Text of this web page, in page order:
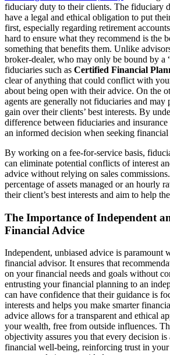
fiduciary duty to their clients. The fiduciary
have a legal and ethical obligation to put
first, especially regarding retirement
hard to ensure what they recommend is the
something that benefits them. Unlike
broker-dealer, who may only be bound by a
fiduciaries such as Certified Financial
clear of anything that could conflict with
about being open with their advice. On the
agents are generally not fiduciaries and
gain over their clients’ best interests. By
difference between fiduciaries and
an informed decision when seeking financial
By working on a fee-for-service basis,
can eliminate potential conflicts of interest
advice without relying on sales
percentage of assets managed or an hourly
their client’s best interests and aim to help
The Importance of Independent
Financial Advice
Independent, unbiased advice is paramount
financial advisor. It ensures that
on your financial needs and goals without
entrusting your financial planning to an
can have confidence that their guidance is
interests and helps you make smarter
advice allows for a transparent and ethical
your wealth, free from outside influences.
objectivity assures you that every decision
financial well-being, reinforcing trust in your